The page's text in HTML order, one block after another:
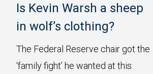
Is Kevin Warsh a sheep
in wolf’s clothing?
The Federal Reserve chair got the
‘family fight’ he wanted at this